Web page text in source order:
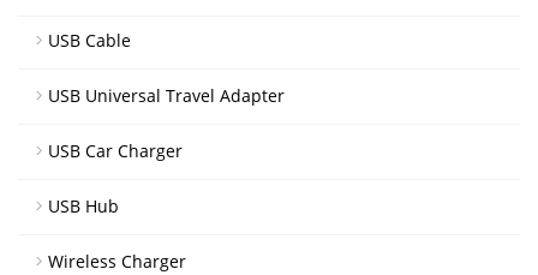
USB Cable
USB Universal Travel Adapter
USB Car Charger
USB Hub
Wireless Charger